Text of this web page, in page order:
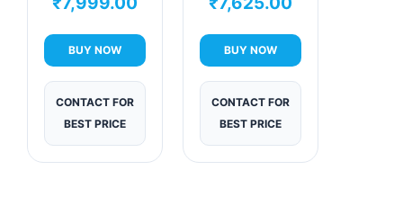
BUY NOW
CONTACT FOR
BEST PRICE
BUY NOW
CONTACT FOR
BEST PRICE